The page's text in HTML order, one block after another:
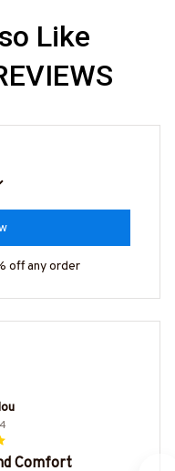
Like
off any order
Comfort